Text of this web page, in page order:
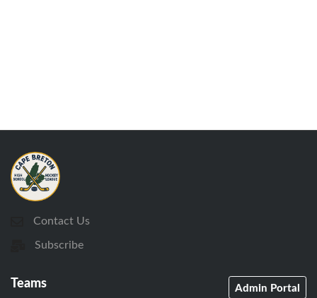
Contact Us
Subscribe
Teams Admin Portal